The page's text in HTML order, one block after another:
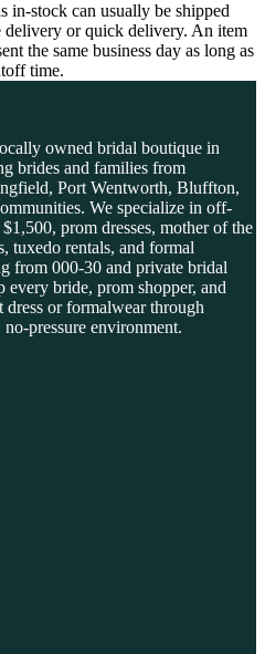
in-stock can usually be shipped
or quick delivery. An item
the same business day as long as
time.
owned bridal boutique in
brides and families from
Port Wentworth, Bluffton,
We specialize in off-
prom dresses, mother of the
tuxedo rentals, and formal
from 000-30 and private bridal
every bride, prom shopper, and
or formalwear through
pressure environment.